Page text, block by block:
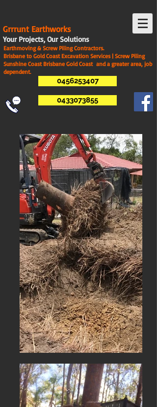
Grrrunt Earthworks
Your Projects, Our Solutions
Earthmoving & Screw Piling Contractors.
Brisbane to Gold Coast Excavation Services | Screw Piling
Sunshine Coast Brisbane Gold Coast and a greater area, job
dependent.
0456253407
0433073855